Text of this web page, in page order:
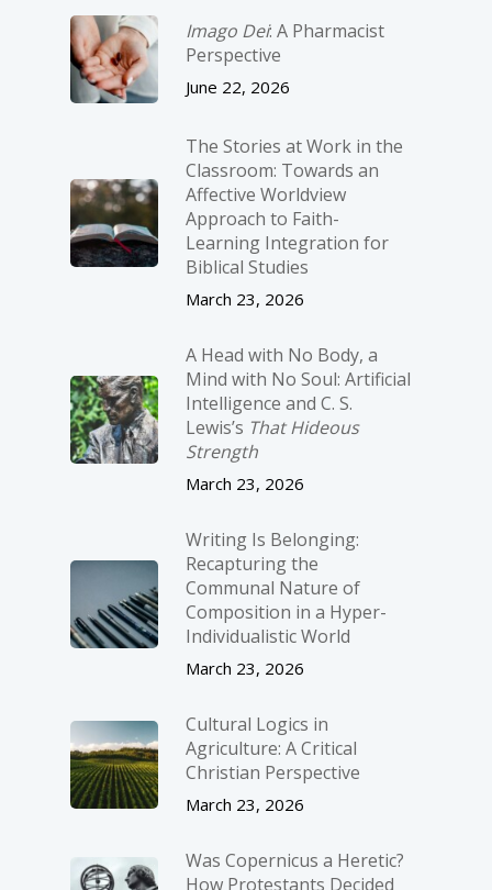
Imago Dei: A Pharmacist
Perspective
June 22, 2026
The Stories at Work in the
Classroom: Towards an
Affective Worldview
Approach to Faith-
Learning Integration for
Biblical Studies
March 23, 2026
A Head with No Body, a
Mind with No Soul: Artificial
Intelligence and C. S.
Lewis’s That Hideous
Strength
March 23, 2026
Writing Is Belonging:
Recapturing the
Communal Nature of
Composition in a Hyper-
Individualistic World
March 23, 2026
Cultural Logics in
Agriculture: A Critical
Christian Perspective
March 23, 2026
Was Copernicus a Heretic?
How Protestants Decided